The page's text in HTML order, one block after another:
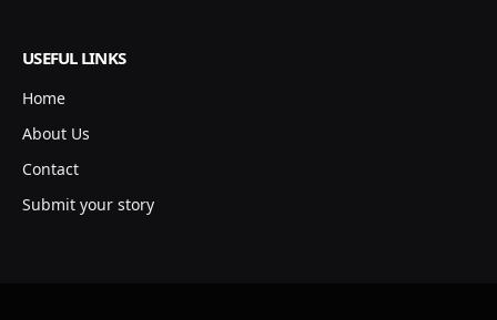
USEFUL LINKS
Home
About Us
Contact
Submit your story